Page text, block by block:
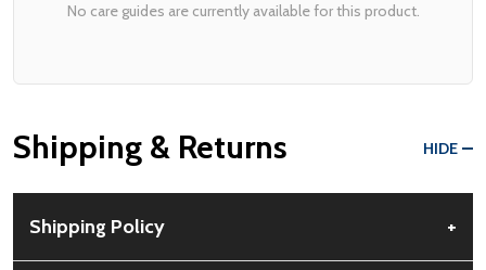
No care guides are currently available for this product.
Shipping & Returns HIDE
Shipping Policy +